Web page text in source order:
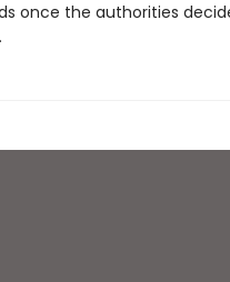
once the authorities